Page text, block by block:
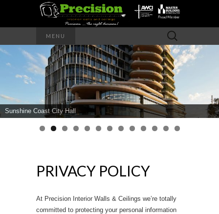
PRECISION
INTERIOR
WALLS AND
CEILINGS
MENU
Search
for:
Sunshine Coast City Hall
PRIVACY POLICY
At Precision Interior Walls & Ceilings we’re totally
committed to protecting your personal information